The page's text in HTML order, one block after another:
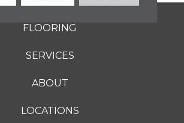
FLOORING
SERVICES
ABOUT
LOCATIONS